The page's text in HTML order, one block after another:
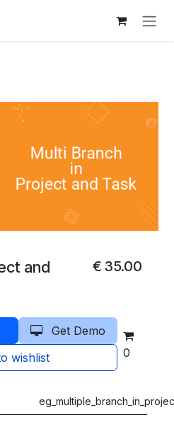
and
€35.00
Get Demo
wishlist
0